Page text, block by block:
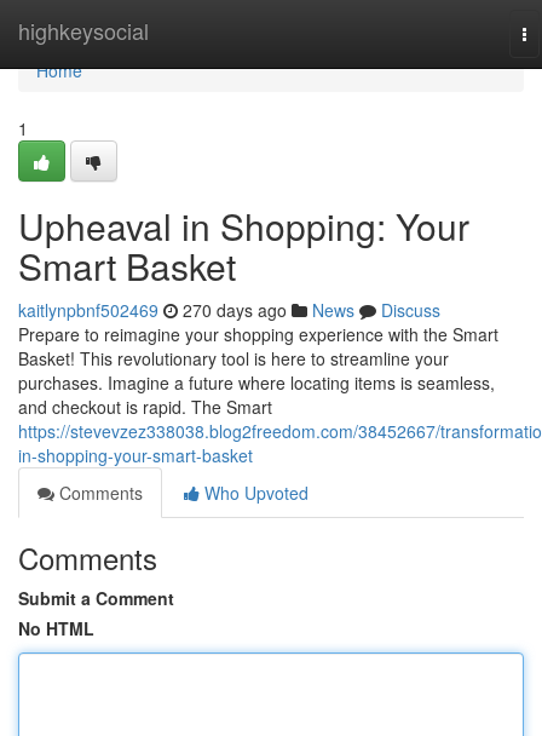
highkeysocial
Home
Home
1
Upheaval in Shopping: Your
Smart Basket
kaitlynpbnf502469 270 days ago News
Discuss
Prepare to reimagine your shopping experience with the Smart
Basket! This revolutionary tool is here to streamline your
purchases. Imagine a future where locating items is seamless,
and checkout is rapid. The Smart
https://stevevzez338038.blog2freedom.com/38452667/
in-shopping-your-smart-basket
Comments
Who Upvoted
Comments
Submit a Comment
No HTML